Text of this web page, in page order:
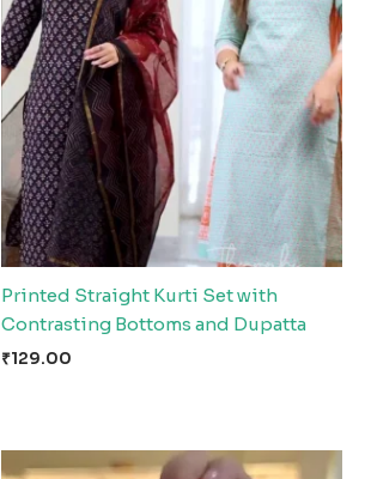
Printed Straight Kurti Set with
Contrasting Bottoms and Dupatta
₹129.00